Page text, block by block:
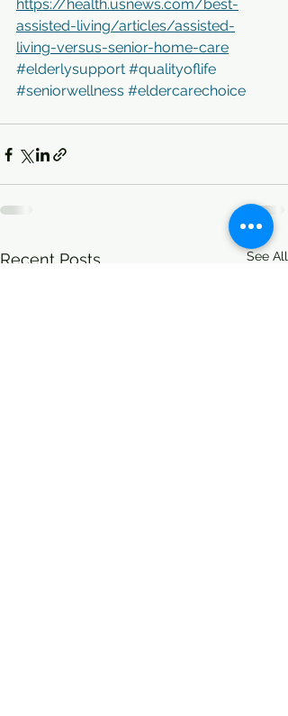
https://health.usnews.com/best-
assisted-living/articles/assisted-
living-versus-senior-home-care
#elderlysupport #qualityoflife
#seniorwellness #eldercarechoice
Recent Posts See All